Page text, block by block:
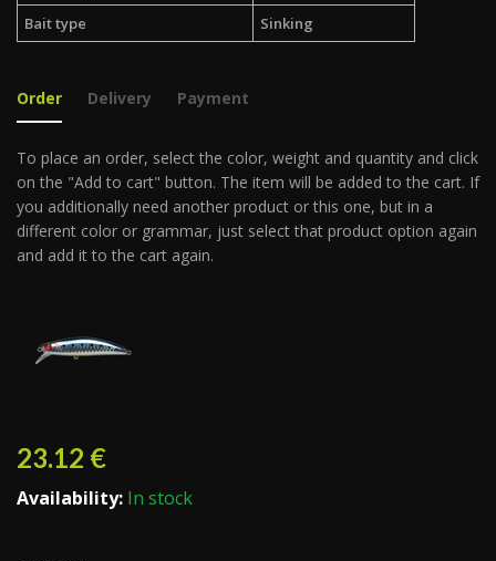
Bait type
Sinking
Order Delivery Payment
To place an order, select the color, weight and quantity and click
on the "Add to cart" button. The item will be added to the cart. If
you additionally need another product or this one, but in a
different color or grammar, just select that product option again
and add it to the cart again.
23.12 €
Availability: In stock